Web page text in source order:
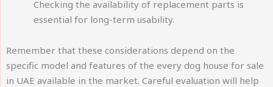
Checking the availability of replacement parts is
essential for long-term usability.
Remember that these considerations depend on the
specific model and features of the every dog house for sale
in UAE available in the market. Careful evaluation will help